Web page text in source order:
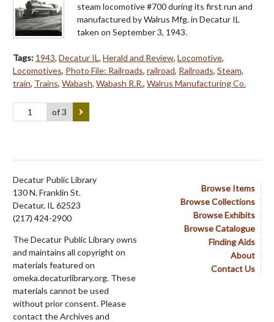
steam locomotive #700 during its first run and
manufactured by Walrus Mfg. in Decatur IL
taken on September 3, 1943.
Tags: 1943, Decatur IL, Herald and Review, Locomotive,
Locomotives, Photo File: Railroads, railroad, Railroads, Steam,
train, Trains, Wabash, Wabash R.R., Walrus Manufacturing Co.
of 3
Browse Items
Browse Collections
Browse Exhibits
Browse Catalogue
Finding Aids
About
Contact Us
Decatur Public Library
130 N. Franklin St.
Decatur, IL 62523
(217) 424-2900
The Decatur Public Library owns
and maintains all copyright on
materials featured on
omeka.decaturlibrary.org. These
materials cannot be used
without prior consent. Please
contact the Archives and